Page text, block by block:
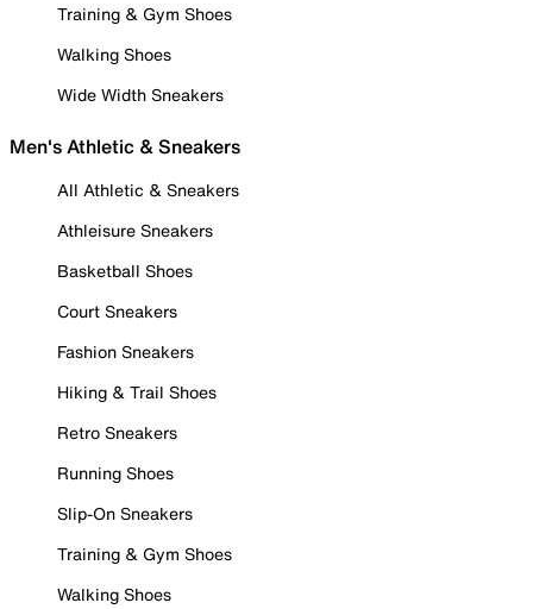
Training & Gym Shoes
Walking Shoes
Wide Width Sneakers
Men's Athletic & Sneakers
All Athletic & Sneakers
Athleisure Sneakers
Basketball Shoes
Court Sneakers
Fashion Sneakers
Hiking & Trail Shoes
Retro Sneakers
Running Shoes
Slip-On Sneakers
Training & Gym Shoes
Walking Shoes